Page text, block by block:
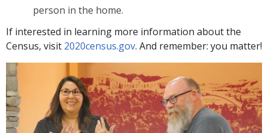
person in the home.
If interested in learning more information about the
Census, visit 2020census.gov. And remember: you matter!